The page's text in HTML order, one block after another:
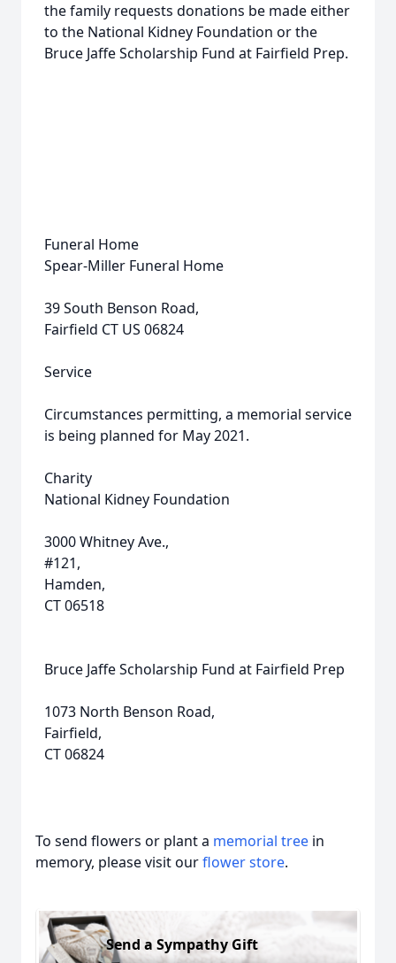
the family requests donations be made either
to the National Kidney Foundation or the
Bruce Jaffe Scholarship Fund at Fairfield Prep.
Funeral Home
Spear-Miller Funeral Home
39 South Benson Road,
Fairfield CT US 06824
Service
Circumstances permitting, a memorial service
is being planned for May 2021.
Charity
National Kidney Foundation
3000 Whitney Ave.,
#121,
Hamden,
CT 06518
Bruce Jaffe Scholarship Fund at Fairfield Prep
1073 North Benson Road,
Fairfield,
CT 06824
To send flowers or plant a memorial tree in
memory, please visit ourflower store.
Send a Sympathy Gift